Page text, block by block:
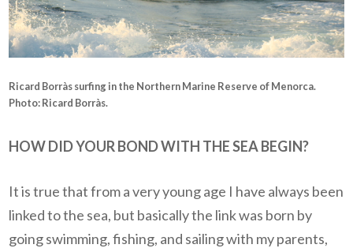
Ricard Borràs surfing in the Northern Marine Reserve of Menorca.
Photo: Ricard Borràs.
HOW DID YOUR BOND WITH THE SEA BEGIN?
It is true that from a very young age I have always been
linked to the sea, but basically the link was born by
going swimming, fishing, and sailing with my parents,